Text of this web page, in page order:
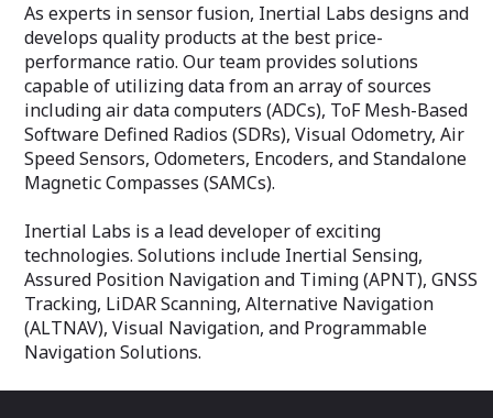
As experts in sensor fusion, Inertial Labs designs and
develops quality products at the best price-
performance ratio. Our team provides solutions
capable of utilizing data from an array of sources
including air data computers (ADCs), ToF Mesh-Based
Software Defined Radios (SDRs), Visual Odometry, Air
Speed Sensors, Odometers, Encoders, and Standalone
Magnetic Compasses (SAMCs).
Inertial Labs is a lead developer of exciting
technologies. Solutions include Inertial Sensing,
Assured Position Navigation and Timing (APNT), GNSS
Tracking, LiDAR Scanning, Alternative Navigation
(ALTNAV), Visual Navigation, and Programmable
Navigation Solutions.